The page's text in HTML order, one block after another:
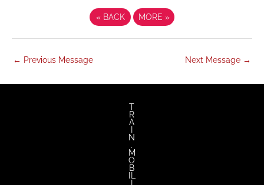
«BACK MORE »
← Previous Message Next Message →
T
R
A
N
.
M
O
B